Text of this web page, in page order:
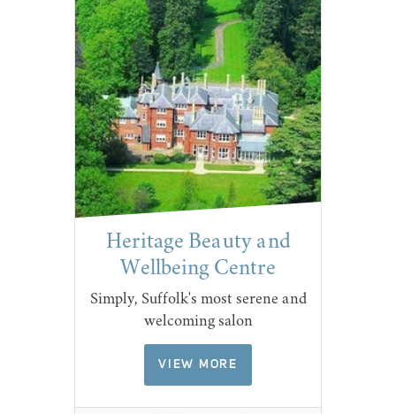
Heritage Beauty and
Wellbeing Centre
Simply, Suffolk's most serene and
welcoming salon
VIEW MORE